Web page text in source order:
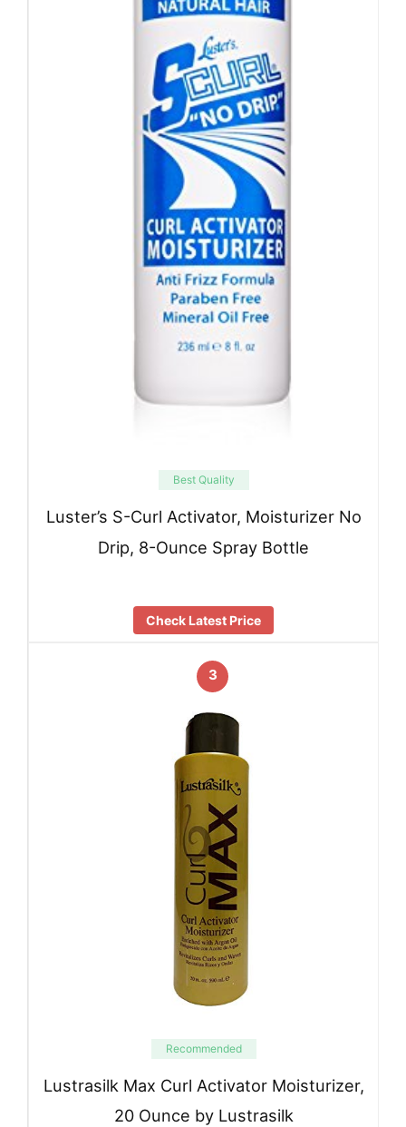
Best Quality
Luster’s S-Curl Activator, Moisturizer No
Drip, 8-Ounce Spray Bottle
Check Latest Price
3
Recommended
Lustrasilk Max Curl Activator Moisturizer,
20 Ounce by Lustrasilk